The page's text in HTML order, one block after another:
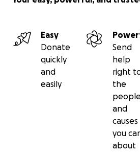
Easy
Donate
quickly
and
easily
Send
help
right
the
people
and
causes
you
about